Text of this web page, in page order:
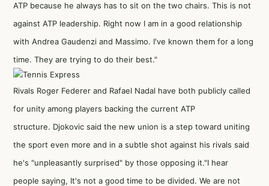
ATP because he always has to sit on the two chairs. This is not
against ATP leadership. Right now I am in a good relationship
with Andrea Gaudenzi and Massimo. I've known them for a long
time. They are trying to do their best."
Rivals Roger Federer and Rafael Nadal have both publicly called
for unity among players backing the current ATP
structure. Djokovic said the new union is a step toward uniting
the sport even more and in a subtle shot against his rivals said
he's "unpleasantly surprised" by those opposing it."I hear
people saying, It's not a good time to be divided. We are not